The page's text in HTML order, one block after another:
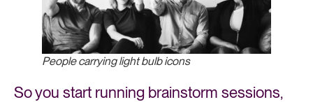
People carrying light bulb icons
So you start running brainstorm sessions,